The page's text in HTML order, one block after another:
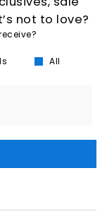
not to love?
All